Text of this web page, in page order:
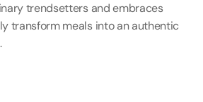
trendsetters and embraces
transform meals into an authentic